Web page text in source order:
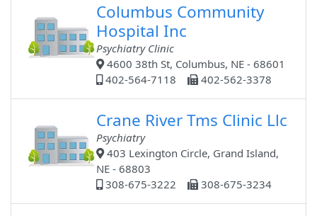
Columbus Community
Hospital Inc
Psychiatry Clinic
4600 38th St, Columbus, NE - 68601
402-564-7118
402-562-3378
Crane River Tms Clinic Llc
Psychiatry
403 Lexington Circle, Grand Island,
NE - 68803
308-675-3222
308-675-3234